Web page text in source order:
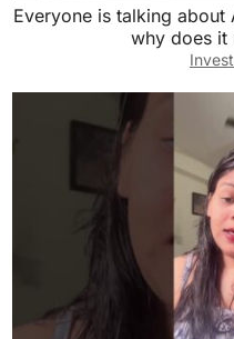
Everyone is talking
why does it